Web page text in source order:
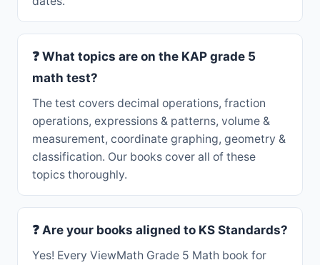
❓ What topics are on the KAP grade 5
math test?
The test covers decimal operations, fraction
operations, expressions & patterns, volume &
measurement, coordinate graphing, geometry &
classification. Our books cover all of these
topics thoroughly.
❓ Are your books aligned to KS Standards?
Yes! Every ViewMath Grade 5 Math book for